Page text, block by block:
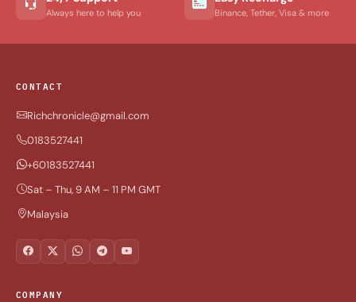
Always here to help you Binance, Tether, Visa & more
CONTACT
Richchronicle@gmail.com
0183527441
+60183527441
Sat – Thu, 9 AM – 11 PM GMT
Malaysia
COMPANY